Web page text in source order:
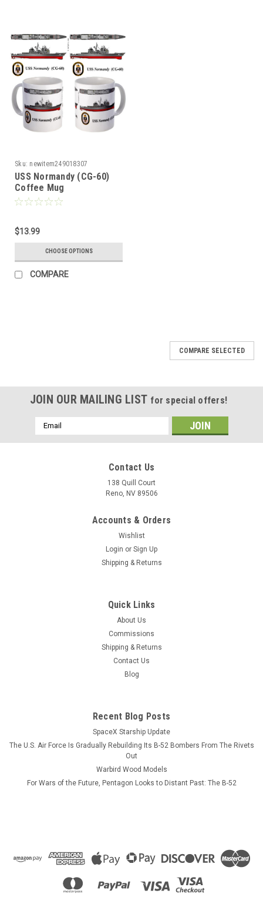
Sku: newitem249018307
USS Normandy (CG-60)
Coffee Mug
$13.99
CHOOSE OPTIONS
COMPARE
CG-60_Wood_Model
USS Normandy (CG-60) Wood Model
The USS Normandy (CG-60) wood model, which has the VLS
installed, has not been photographed as yet. The photo here
is of the USS Ticonderoga, the lead ship of the US Navy
Ticonderoga cruiser class of surface combatants. Except for
ADD TO CART
COMPARE SELECTED
JOIN OUR MAILING LIST for special offers!
Email
Address
Contact Us
138 Quill Court
Reno, NV 89506
Accounts & Orders
Wishlist
Login or Sign Up
Shipping & Returns
Quick Links
About Us
Commissions
Shipping & Returns
Contact Us
Blog
Recent Blog Posts
SpaceX Starship Update
The U.S. Air Force Is Gradually Rebuilding Its B-52 Bombers From The Rivets
Out
Warbird Wood Models
For Wars of the Future, Pentagon Looks to Distant Past: The B-52